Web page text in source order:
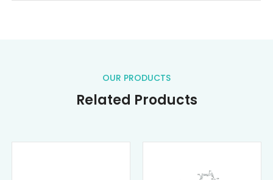
OUR PRODUCTS
Related Products